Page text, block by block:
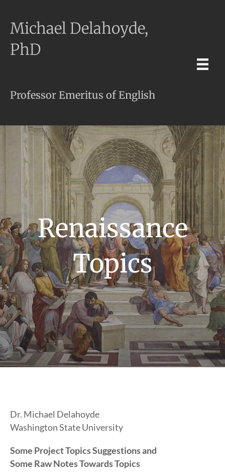
Michael Delahoyde,
PhD
Professor Emeritus of English
Renaissance
Topics
Dr. Michael Delahoyde
Washington State University
Some Project Topics Suggestions and
Some Raw Notes Towards Topics